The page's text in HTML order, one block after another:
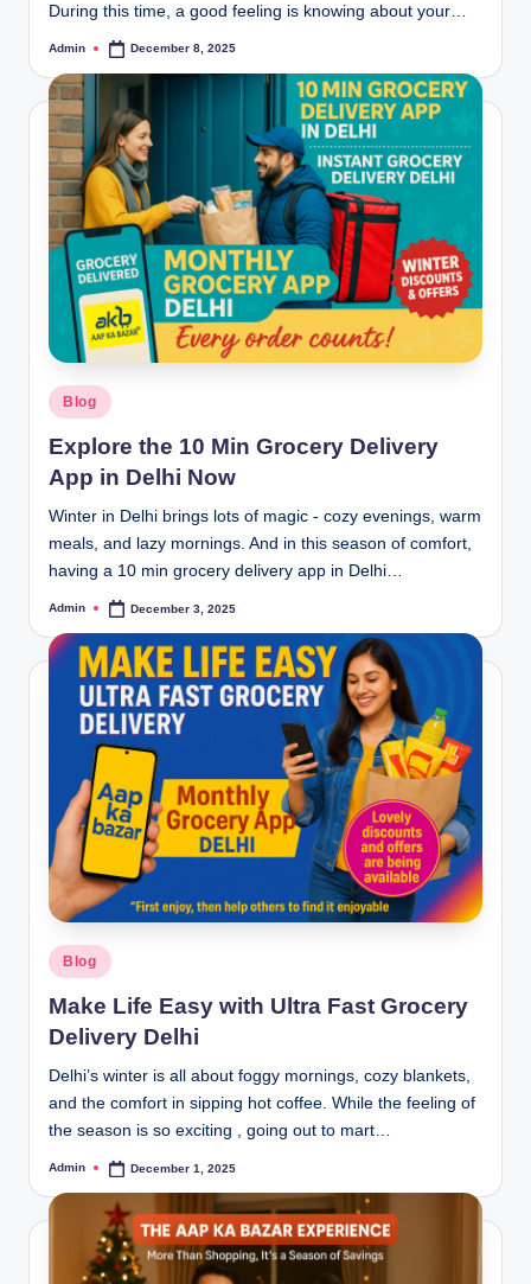
During this time, a good feeling is knowing about your…
Admin December 8, 2025
Blog
Explore the 10 Min Grocery Delivery
App in Delhi Now
Winter in Delhi brings lots of magic - cozy evenings, warm
meals, and lazy mornings. And in this season of comfort,
having a 10 min grocery delivery app in Delhi…
Admin December 3, 2025
Blog
Make Life Easy with Ultra Fast Grocery
Delivery Delhi
Delhi’s winter is all about foggy mornings, cozy blankets,
and the comfort in sipping hot coffee. While the feeling of
the season is so exciting , going out to mart…
Admin December 1, 2025